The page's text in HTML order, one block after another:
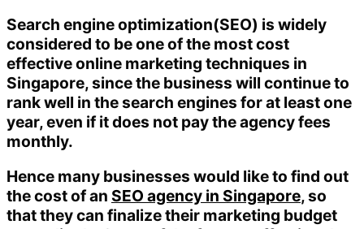
Search engine optimization(SEO) is widely
considered to be one of the most cost
effective online marketing techniques in
Singapore, since the business will continue to
rank well in the search engines for at least one
year, even if it does not pay the agency fees
monthly.
Hence many businesses would like to find out
the cost of an SEO agency in Singapore, so
that they can finalize their marketing budget